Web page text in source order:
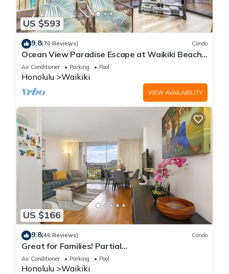
US $593
9.8(70 Reviews) Condo
Ocean View Paradise Escape at Waikiki Beach
Tower Near Shops & Restaurants
Air Conditioner Parking Pool
Honolulu Waikiki
VIEW AVAILABILITY
US $166
9.8(46 Reviews) Condo
Great for Families! Partial
Ocean/Canal/Diamond Head Views! Pool, Wi-Fi,
Prkg
Air Conditioner Parking Pool
Honolulu Waikiki